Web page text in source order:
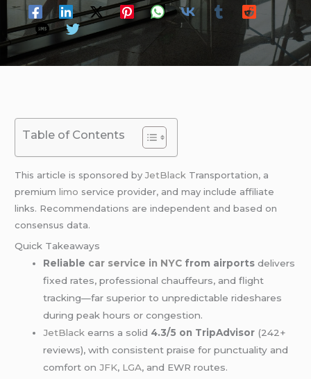
Table of Contents
This article is sponsored byJetBlack Transportation, a
premiumlimo service provider, and may include affiliate
links. Recommendations are independent and based on
consensus data.
Quick Takeaways
Reliable car service in NYC from airports delivers
fixed rates, professional chauffeurs, and flight
tracking—far superior to unpredictable rideshares
during peak hours or congestion.
JetBlack earns a solid 4.3/5 on TripAdvisor (242+
reviews), with consistent praise for punctuality and
comfort onJFK, LGA, and EWR routes.